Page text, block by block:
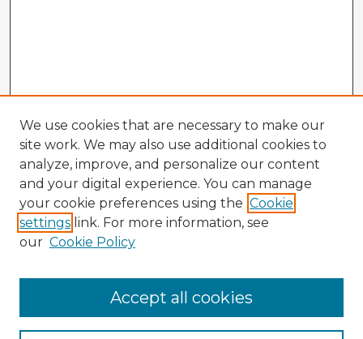
Browse Advisors
Browse recent Advisors
We use cookies that are necessary to make our
site work. We may also use additional cookies to
analyze, improve, and personalize our content
and your digital experience. You can manage
your cookie preferences using the Cookie
settings link. For more information, see
our Cookie Policy
Accept all cookies